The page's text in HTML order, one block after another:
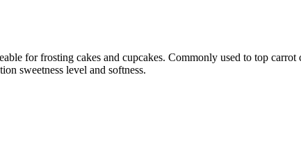
for frosting cakes and cupcakes. Commonly used to top
sweetness level and softness.